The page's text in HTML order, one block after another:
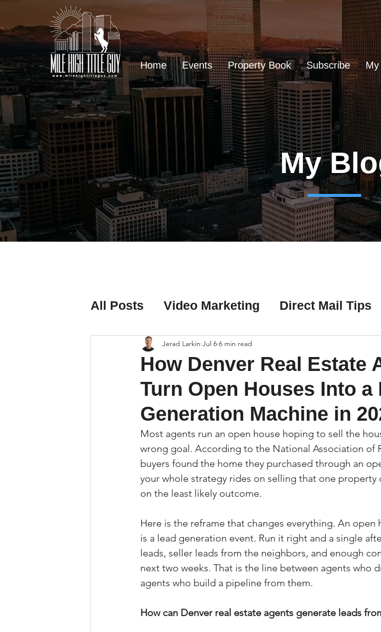
Γ
Home Events Property Book Subscribe
My
All Posts Video Marketing Direct Mail Tips
Real Estate Listing Tips
Real Estate Investing Tips Earnest Money
Real Estate Agent Tips Artificial
Property Tax Tips (Colorado) Facebook
Facebook/Instagram Ads Tips
Jerad Larkin Interviews/Podcasts Title
Mortgage Lender Tips & Resources
Google Ads for Real
How Denver Real Estate
Turn Open Houses Into a
Generation Machine in
Jerad Larkin Jul 6 6 min read
Most agents run an open house hoping to sell the
wrong goal. According to the National Association of
buyers found the home they purchased through an
your whole strategy rides on selling that one property
on the least likely outcome.
Here is the reframe that changes everything. An open
is a lead generation event. Run it right and a single
leads, seller leads from the neighbors, and enough
next two weeks. That is the line between agents who
agents who build a pipeline from them.
How can Denver real estate agents generate leads